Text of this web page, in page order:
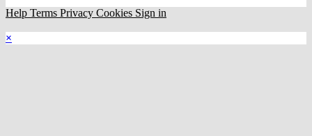
Help Terms Privacy Cookies Sign in
×